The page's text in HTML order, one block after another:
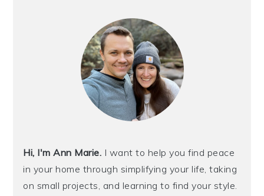
Hi, I'm Ann Marie. I want to help you find peace
in your home through simplifying your life, taking
on small projects, and learning to find your style.